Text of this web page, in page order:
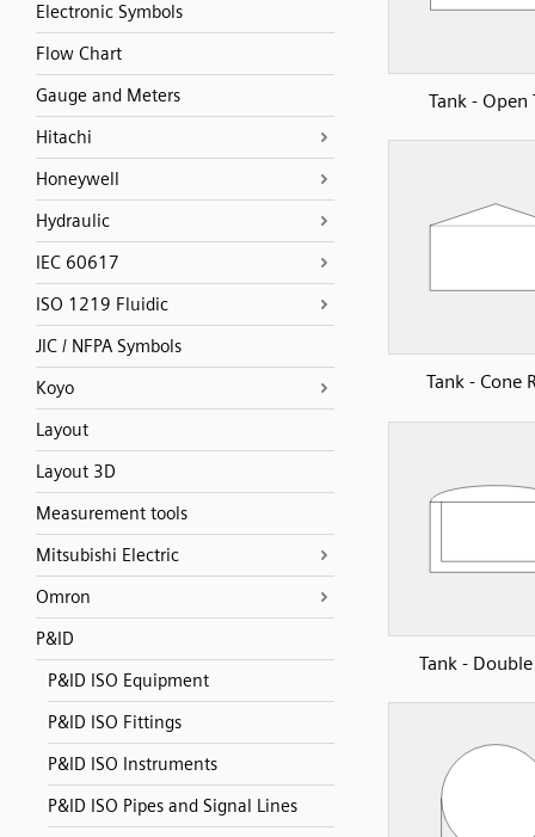
Electronic Symbols
Flow Chart
Gauge and Meters
Hitachi
Honeywell
Hydraulic
IEC 60617
ISO 1219 Fluidic
JIC / NFPA Symbols
Koyo
Layout
Layout 3D
Measurement tools
Mitsubishi Electric
Omron
P&ID
P&ID ISO Equipment
P&ID ISO Fittings
P&ID ISO Instruments
P&ID ISO Pipes and Signal Lines
Tank - Open
Tank - Cone
Tank -